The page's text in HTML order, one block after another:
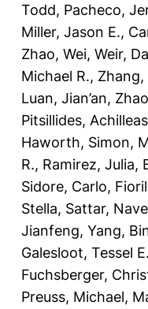
Todd, Pacheco,
Miller, Jason E.,
Zhao, Wei, Weir,
Michael R., Zhang,
Luan, Jian’an,
Pitsillides, Achilleas
Haworth, Simon,
R., Ramirez, Julia,
Sidore, Carlo,
Stella, Sattar,
Jianfeng, Yang,
Galesloot, Tessel E.
Fuchsberger,
Preuss, Michael,